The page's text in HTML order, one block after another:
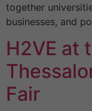
together
businesses, and
H2VE at
Fair